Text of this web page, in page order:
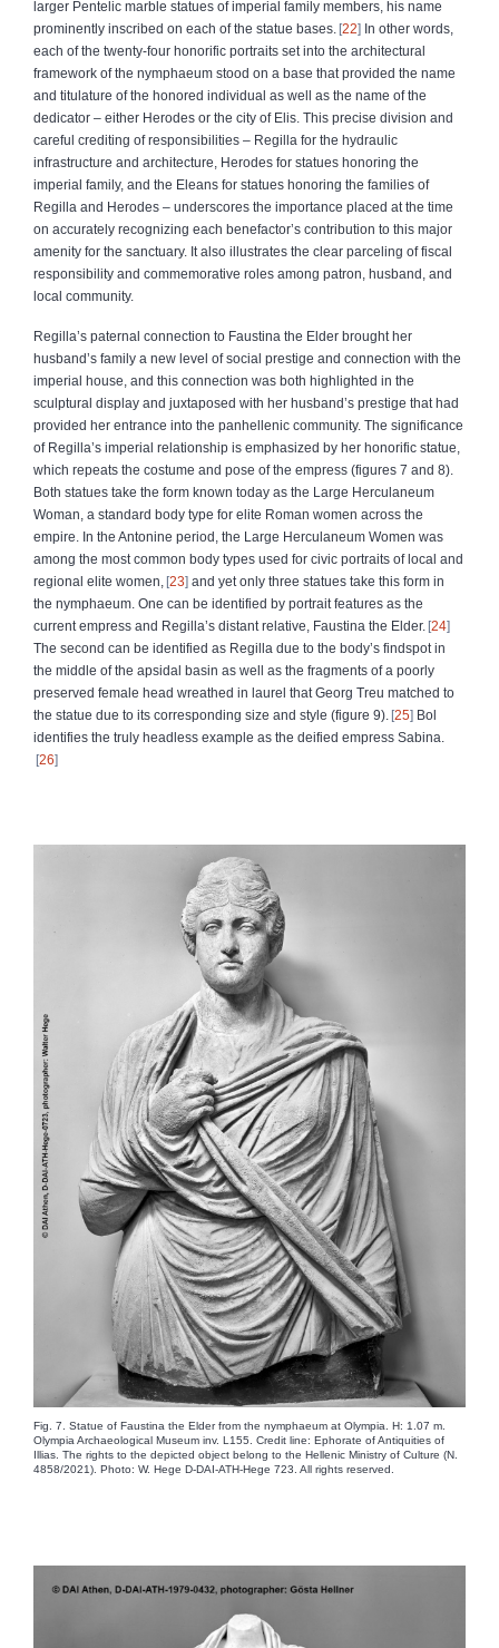
larger Pentelic marble statues of imperial family members, his name
prominently inscribed on each of the statue bases. 22 In other words,
each of the twenty-four honorific portraits set into the architectural
framework of the nymphaeum stood on a base that provided the name
and titulature of the honored individual as well as the name of the
dedicator – either Herodes or the city of Elis. This precise division and
careful crediting of responsibilities – Regilla for the hydraulic
infrastructure and architecture, Herodes for statues honoring the
imperial family, and the Eleans for statues honoring the families of
Regilla and Herodes – underscores the importance placed at the time
on accurately recognizing each benefactor’s contribution to this major
amenity for the sanctuary. It also illustrates the clear parceling of fiscal
responsibility and commemorative roles among patron, husband, and
local community.
Regilla’s paternal connection to Faustina the Elder brought her
husband’s family a new level of social prestige and connection with the
imperial house, and this connection was both highlighted in the
sculptural display and juxtaposed with her husband’s prestige that had
provided her entrance into the panhellenic community. The significance
of Regilla’s imperial relationship is emphasized by her honorific statue,
which repeats the costume and pose of the empress (figures 7 and 8).
Both statues take the form known today as the Large Herculaneum
Woman, a standard body type for elite Roman women across the
empire. In the Antonine period, the Large Herculaneum Women was
among the most common body types used for civic portraits of local and
regional elite women,
23 and yet only three statues take this form in
the nymphaeum. One can be identified by portrait features as the
current empress and Regilla’s distant relative, Faustina the Elder. 24
The second can be identified as Regilla due to the body’s findspot in
the middle of the apsidal basin as well as the fragments of a poorly
preserved female head wreathed in laurel that Georg Treu matched to
the statue due to its corresponding size and style (figure 9). 25 Bol
identifies the truly headless example as the deified empress Sabina.
26
Fig. 7. Statue of Faustina the Elder from the nymphaeum at Olympia. H: 1.07 m.
Olympia Archaeological Museum inv. L155. Credit line: Ephorate of Antiquities of
Illias. The rights to the depicted object belong to the Hellenic Ministry of Culture (N.
4858/2021). Photo: W. Hege D-DAI-ATH-Hege 723. All rights reserved.